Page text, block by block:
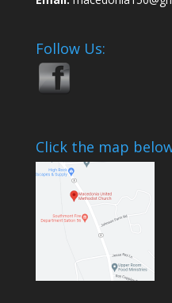
Follow Us:
Click the map